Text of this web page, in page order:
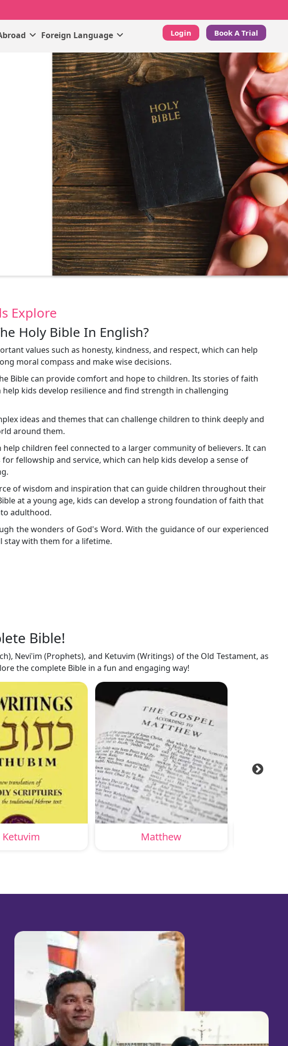
Foreign Language Login Book A Trial
Explore
Holy Bible In English?
values such as honesty, kindness, and respect, which can help
moral compass and make wise decisions.
Bible can provide comfort and hope to children. Its stories of faith
help kids develop resilience and find strength in challenging
ideas and themes that can challenge children to think deeply and
around them.
help children feel connected to a larger community of believers. It can
fellowship and service, which can help kids develop a sense of
of wisdom and inspiration that can guide children throughout their
at a young age, kids can develop a strong foundation of faith that
adulthood.
the wonders of God's Word. With the guidance of our experienced
stay with them for a lifetime.
Bible!
Neviʾim (Prophets), and Ketuvim (Writings) of the Old Testament, as
the complete Bible in a fun and engaging way!
Ketuvim Matthew